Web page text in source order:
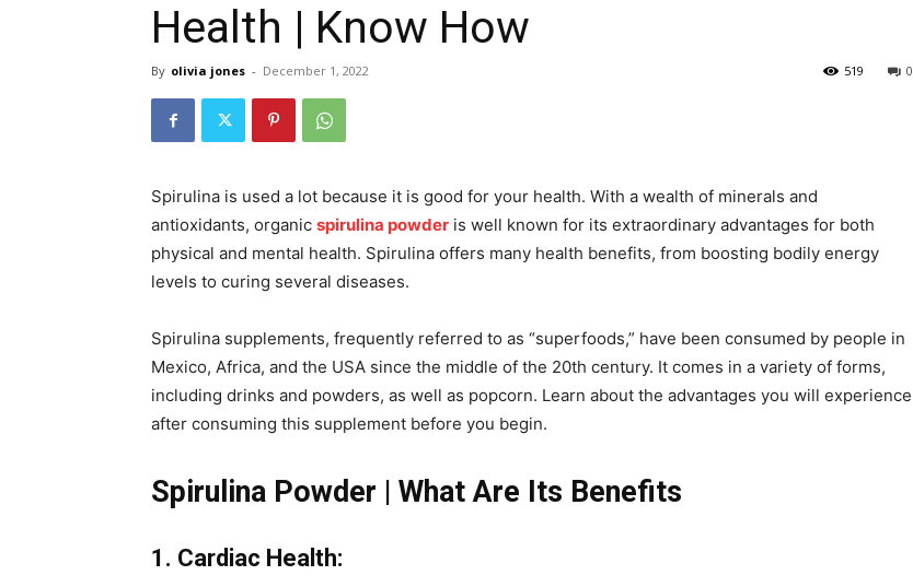
Health | Know How
By olivia jones - December 1, 2022 0
519
Spirulina is used a lot because it is good for your health. With a wealth of minerals and
antioxidants, organic spirulina powder is well known for its extraordinary advantages for both
physical and mental health. Spirulina offers many health benefits, from boosting bodily energy
levels to curing several diseases.
Spirulina supplements, frequently referred to as “superfoods,” have been consumed by people in
Mexico, Africa, and the USA since the middle of the 20th century. It comes in a variety of forms,
including drinks and powders, as well as popcorn. Learn about the advantages you will experience
after consuming this supplement before you begin.
Spirulina Powder | What Are Its Benefits
1. Cardiac Health: